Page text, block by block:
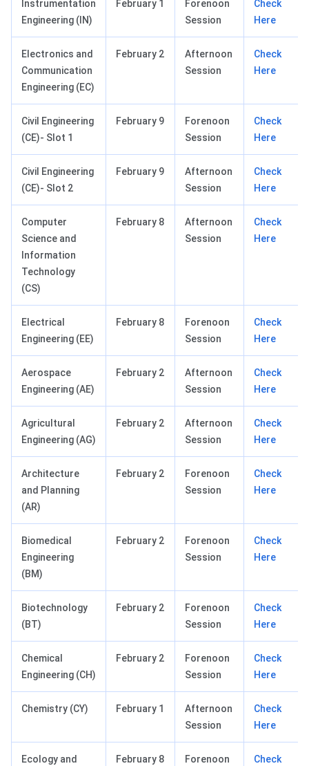
Instrumentation
Engineering (IN)
February 1
Forenoon
Session
Check
Here
Electronics and
Communication
Engineering (EC)
February 2
Afternoon
Session
Check
Here
Civil Engineering
(CE)- Slot 1
February 9
Forenoon
Session
Check
Here
Civil Engineering
(CE)- Slot 2
February 9
Afternoon
Session
Check
Here
Computer
Science and
Information
Technology
(CS)
February 8
Afternoon
Session
Check
Here
Electrical
Engineering (EE)
February 8
Forenoon
Session
Check
Here
Aerospace
Engineering (AE)
February 2
Afternoon
Session
Check
Here
Agricultural
Engineering (AG)
February 2
Afternoon
Session
Check
Here
Architecture
and Planning
(AR)
February 2
Forenoon
Session
Check
Here
Biomedical
Engineering
(BM)
February 2
Forenoon
Session
Check
Here
Biotechnology
(BT)
February 2
Forenoon
Session
Check
Here
Chemical
Engineering (CH)
February 2
Forenoon
Session
Check
Here
Chemistry (CY) February 1
Afternoon
Session
Check
Here
Ecology and February 8 Forenoon Check